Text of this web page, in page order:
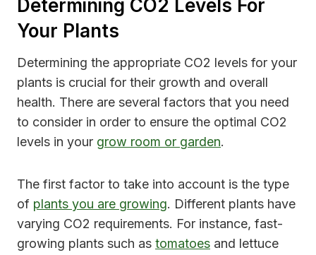
Determining CO2 Levels For
Your Plants
Determining the appropriate CO2 levels for your
plants is crucial for their growth and overall
health. There are several factors that you need
to consider in order to ensure the optimal CO2
levels in your grow room or garden.
The first factor to take into account is the type
of plants you are growing. Different plants have
varying CO2 requirements. For instance, fast-
growing plants such as tomatoes and lettuce